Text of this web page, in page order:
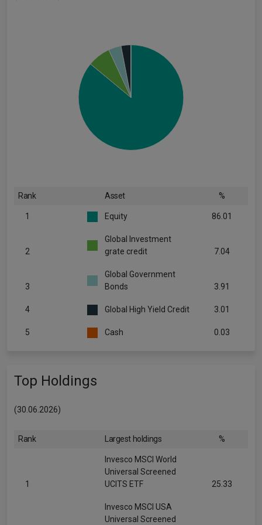
Rank Asset %
1 Equity 86.01
2
Global Investment
grate credit
7.04
3
Global Government
Bonds
3.91
4 Global High Yield Credit 3.01
5 Cash 0.03
Top Holdings
(30.06.2026)
Rank Largest holdings %
1
Invesco MSCI World
Universal Screened
UCITS ETF
25.33
Invesco MSCI USA
Universal Screened